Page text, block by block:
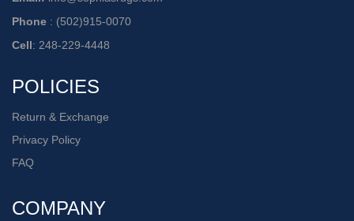
Phone : (502)915-0070
Cell: 248-229-4448
POLICIES
Return & Exchange
Privacy Policy
FAQ
COMPANY